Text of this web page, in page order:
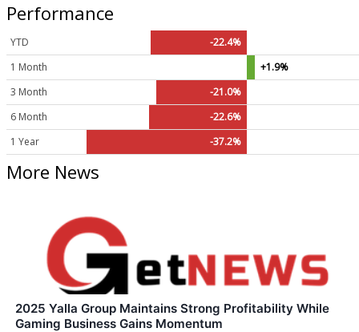
Performance
YTD
-22.4%
1 Month
+1.9%
3 Month
-21.0%
6 Month
-22.6%
1 Year
-37.2%
More News
2025 Yalla Group Maintains Strong Profitability While
Gaming Business Gains Momentum